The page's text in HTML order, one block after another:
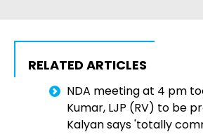
RELATED ARTICLES
NDA meeting at 4 pm
Kumar, LJP (RV) to be
Kalyan says 'totally